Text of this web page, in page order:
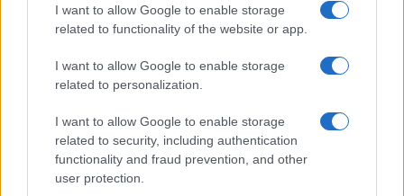
I want to allow Google to enable storage
related to functionality of the website or app.
I want to allow Google to enable storage
related to personalization.
I want to allow Google to enable storage
related to security, including authentication
functionality and fraud prevention, and other
user protection.
Love Island’s Priya Jaswal Reveals Details About
Thomas Hughes · 4 Aug 2026